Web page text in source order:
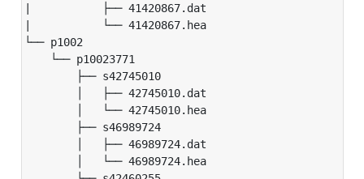
|           ├── 41420867.dat
|           └── 41420867.hea
└── p1002
└── p10023771
├── s42745010
│   ├── 42745010.dat
│   └── 42745010.hea
├── s46989724
│   ├── 46989724.dat
│   └── 46989724.hea